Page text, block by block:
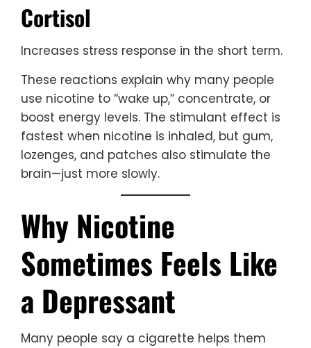
Cortisol
Increases stress response in the short term.
These reactions explain why many people
use nicotine to “wake up,” concentrate, or
boost energy levels. The stimulant effect is
fastest when nicotine is inhaled, but gum,
lozenges, and patches also stimulate the
brain—just more slowly.
Why Nicotine
Sometimes Feels Like
a Depressant
Many people say a cigarette helps them